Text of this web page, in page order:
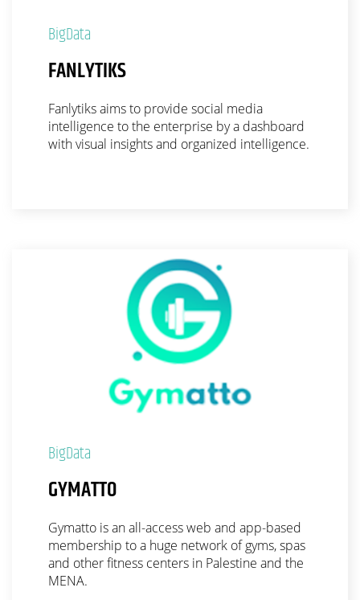
BigData
FANLYTIKS
Fanlytiks aims to provide social media
intelligence to the enterprise by a dashboard
with visual insights and organized intelligence.
BigData
GYMATTO
Gymatto is an all-access web and app-based
membership to a huge network of gyms, spas
and other fitness centers in Palestine and the
MENA.